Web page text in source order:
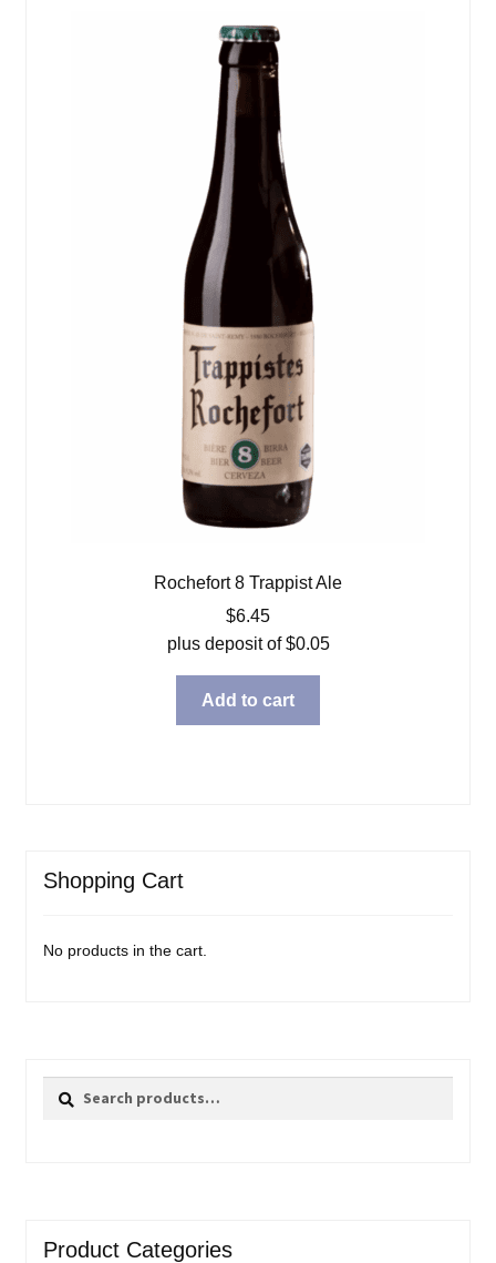
Rochefort 8 Trappist Ale
$6.45
plus deposit of$0.05
Add to cart
Shopping Cart
No products in the cart.
Search
Search
Product Categories